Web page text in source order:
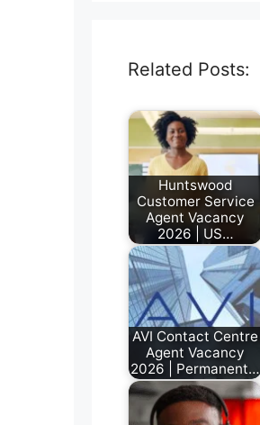
Related Posts:
Huntswood
Customer Service
Agent Vacancy
2026 | US…
June 23, 2026
AVI Contact Centre
Agent Vacancy
2026 | Permanent…
July 17, 2026